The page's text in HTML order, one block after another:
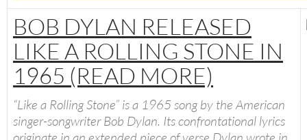
BOB DYLAN RELEASED
LIKE A ROLLING STONE IN
1965 (READ MORE)
“Like a Rolling Stone” is a 1965 song by the American
singer-songwriter Bob Dylan. Its confrontational lyrics